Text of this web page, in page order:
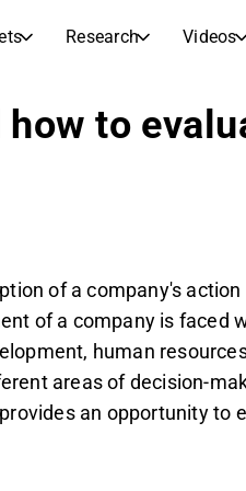
Research Videos
Markets
Dividends Calendar
Future and past dividends
Research
inderesTV
Stock Comparison
how to
of a company's
of a company is faced
human
areas of decision-
an opportunity to